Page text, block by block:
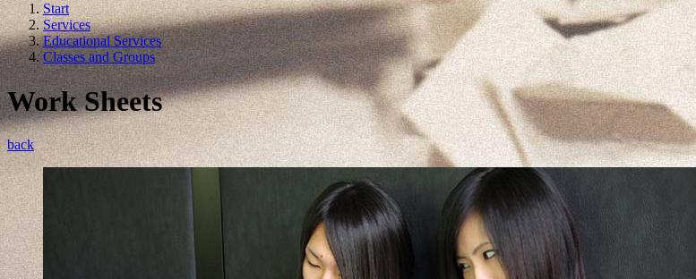
Start
Services
Educational Services
Classes and Groups
Work Sheets
back